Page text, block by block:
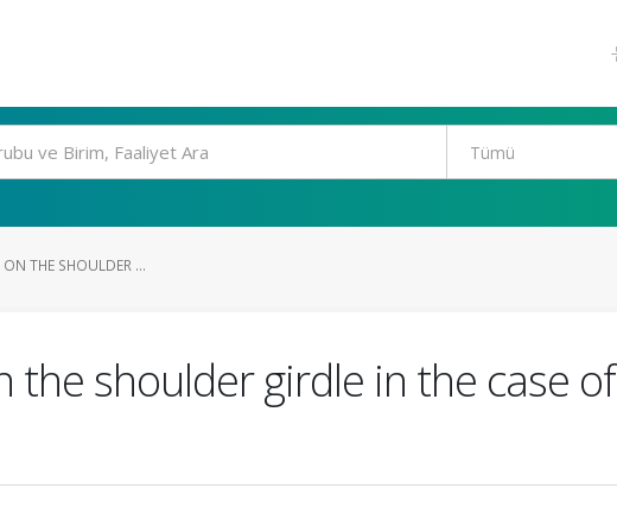
THE SHOULDER ...
the shoulder girdle in the case of